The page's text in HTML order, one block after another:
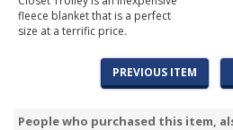
fleece blanket that is a perfect
size at a terrific price.
PREVIOUS ITEM
People who purchased this item,